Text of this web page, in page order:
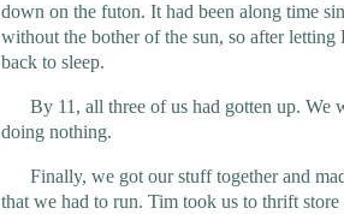
down on the futon. It had been along time
without the bother of the sun, so after
back to sleep.
By 11, all three of us had gotten up. We
doing nothing.
Finally, we got our stuff together and
that we had to run. Tim took us to thrift